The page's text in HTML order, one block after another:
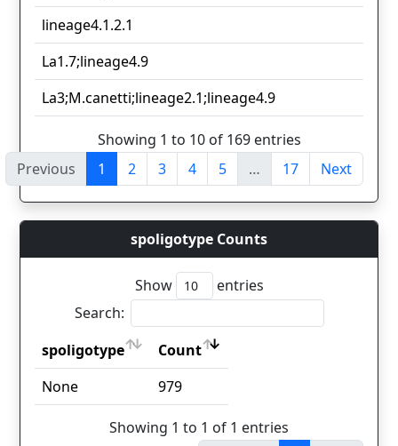
lineage4.1.2.1
La1.7;lineage4.9
La3;M.canetti;lineage2.1;lineage4.9
Showing 1 to 10 of 169 entries
Previous
1 2 3 4 5 … 17 Next
spoligotype Counts
Show
entries
Search:
spoligotype
Count
spoligotype
Count
None 979
Showing 1 to 1 of 1 entries